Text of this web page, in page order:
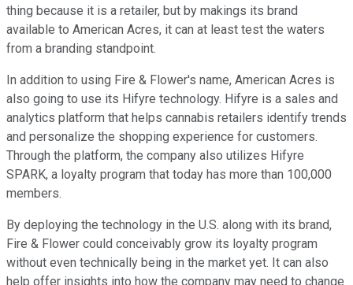
thing because it is a retailer, but by makings its brand
available to American Acres, it can at least test the waters
from a branding standpoint.
In addition to using Fire & Flower's name, American Acres is
also going to use its Hifyre technology. Hifyre is a sales and
analytics platform that helps cannabis retailers identify trends
and personalize the shopping experience for customers.
Through the platform, the company also utilizes Hifyre
SPARK, a loyalty program that today has more than 100,000
members.
By deploying the technology in the U.S. along with its brand,
Fire & Flower could conceivably grow its loyalty program
without even technically being in the market yet. It can also
help offer insights into how the company may need to change